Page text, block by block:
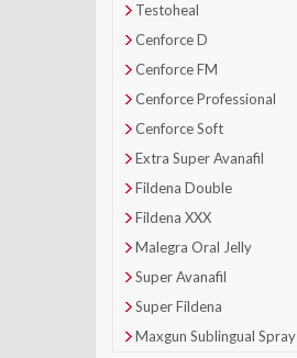
Testoheal
Cenforce D
Cenforce FM
Cenforce Professional
Cenforce Soft
Extra Super Avanafil
Fildena Double
Fildena XXX
Malegra Oral Jelly
Super Avanafil
Super Fildena
Maxgun Sublingual Spray